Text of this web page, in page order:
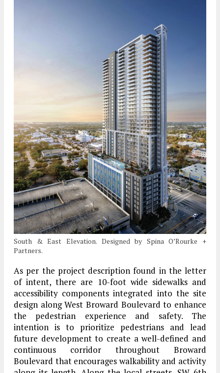
South & East Elevation. Designed by Spina O’Rourke +
Partners.
As per the project description found in the letter
of intent, there are 10-foot wide sidewalks and
accessibility components integrated into the site
design along West Broward Boulevard to enhance
the pedestrian experience and safety. The
intention is to prioritize pedestrians and lead
future development to create a well-defined and
continuous corridor throughout Broward
Boulevard that encourages walkability and activity